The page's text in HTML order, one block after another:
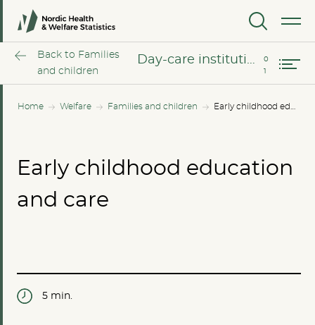
MENU
Home Welfare Families and children
Back to Families
and children
Day-care for children of school age
User charges for childcare
Early childhood education
and care
5 min.